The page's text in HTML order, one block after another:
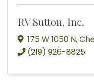
RV Sutton, Inc.
175 W 1050 N,
(219) 926-8825